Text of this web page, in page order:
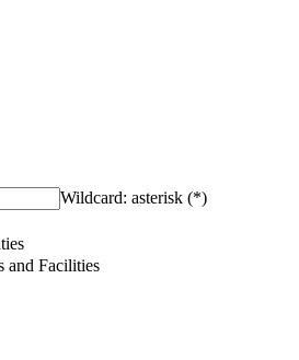
Wildcard: asterisk (*)
and Facilities